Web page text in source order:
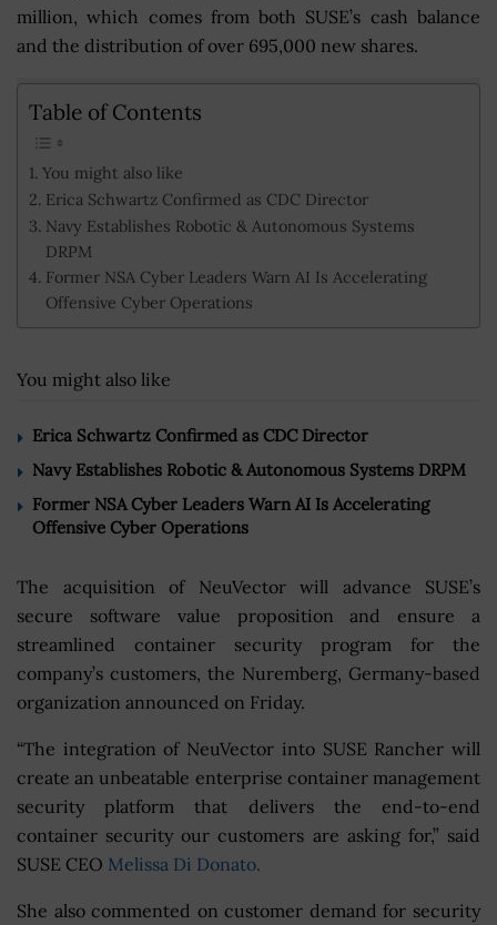
million, which comes from both SUSE’s cash balance
and the distribution of over 695,000 new shares.
Table of Contents
You might also like
Erica Schwartz Confirmed as CDC Director
Navy Establishes Robotic & Autonomous Systems
DRPM
Former NSA Cyber Leaders Warn AI Is Accelerating
Offensive Cyber Operations
You might also like
Erica Schwartz Confirmed as CDC Director
Navy Establishes Robotic & Autonomous Systems DRPM
Former NSA Cyber Leaders Warn AI Is Accelerating
Offensive Cyber Operations
The acquisition of NeuVector will advance SUSE’s
secure software value proposition and ensure a
streamlined container security program for the
company’s customers, the Nuremberg, Germany-based
organization announced on Friday.
“The integration of NeuVector into SUSE Rancher will
create an unbeatable enterprise container management
security platform that delivers the end-to-end
container security our customers are asking for,” said
SUSE CEO Melissa Di Donato.
She also commented on customer demand for security